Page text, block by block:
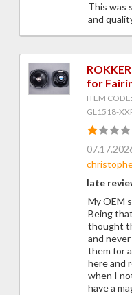
This was
and
for
ITEM
GL1518-
late
My OEM
Being
thought
and
them for
here and
when I
have a